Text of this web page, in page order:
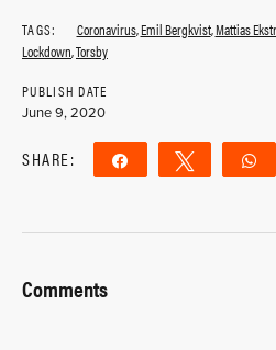
TAGS: Coronavirus,Emil Bergkvist,Mattias
Lockdown,Torsby
PUBLISH DATE
June 9, 2020
SHARE: Share Tweet
Comments